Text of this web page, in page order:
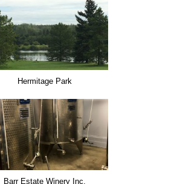
Hermitage Park
Barr Estate Winery Inc.